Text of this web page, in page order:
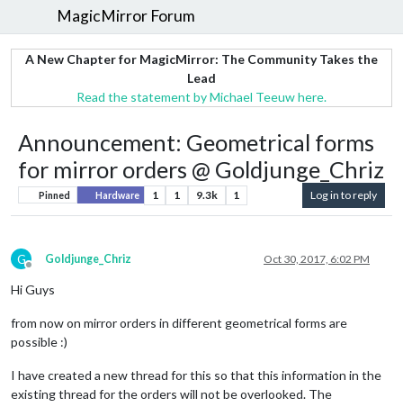
MagicMirror Forum
A New Chapter for MagicMirror: The Community Takes the
Lead
Read the statement by Michael Teeuw here.
Announcement: Geometrical forms
for mirror orders @ Goldjunge_Chriz
Pinned Hardware 1 1 9.3k 1 Log in to reply
G
Offline
Goldjunge_Chriz Oct 30, 2017, 6:02 PM
Hi Guys
from now on mirror orders in different geometrical forms are
possible :)
I have created a new thread for this so that this information in the
existing thread for the orders will not be overlooked. The